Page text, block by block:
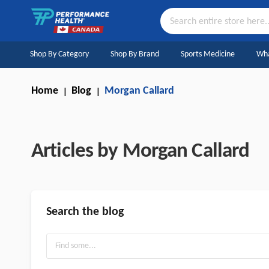
to
Content
Shop By Category Shop By Brand Sports Medicine
Home Blog Morgan Callard
Articles by Morgan Callard
Search the blog